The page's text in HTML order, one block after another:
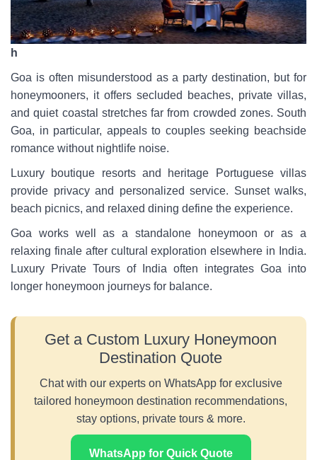
h
Goa is often misunderstood as a party destination, but for
honeymooners, it offers secluded beaches, private villas,
and quiet coastal stretches far from crowded zones. South
Goa, in particular, appeals to couples seeking beachside
romance without nightlife noise.
Luxury boutique resorts and heritage Portuguese villas
provide privacy and personalized service. Sunset walks,
beach picnics, and relaxed dining define the experience.
Goa works well as a standalone honeymoon or as a
relaxing finale after cultural exploration elsewhere in India.
Luxury Private Tours of India often integrates Goa into
longer honeymoon journeys for balance.
Get a Custom Luxury Honeymoon
Destination Quote
Chat with our experts on WhatsApp for exclusive
tailored honeymoon destination recommendations,
stay options, private tours & more.
WhatsApp for Quick Quote